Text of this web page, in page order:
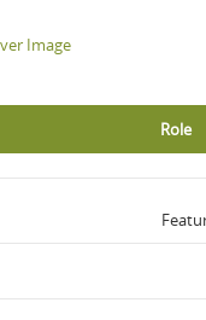
Image
Role